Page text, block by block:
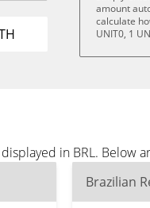
amount
calculate
UNIT0, 1
in BRL. Below
Brazilian